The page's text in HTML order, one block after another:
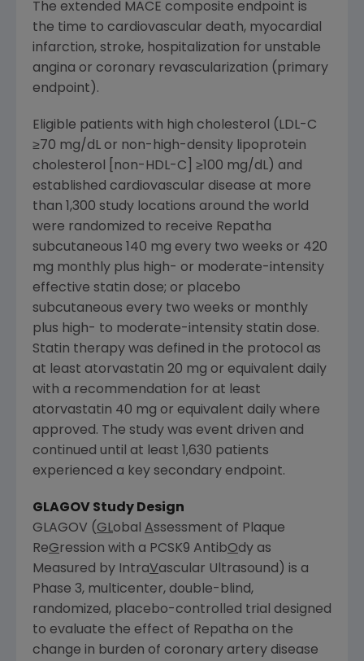
The extended MACE composite endpoint is
the time to cardiovascular death, myocardial
infarction, stroke, hospitalization for unstable
angina or coronary revascularization (primary
endpoint).
Eligible patients with high cholesterol (LDL-C
≥70 mg/dL or non-high-density lipoprotein
cholesterol [non-HDL-C] ≥100 mg/dL) and
established cardiovascular disease at more
than 1,300 study locations around the world
were randomized to receive Repatha
subcutaneous 140 mg every two weeks or 420
mg monthly plus high- or moderate-intensity
effective statin dose; or placebo
subcutaneous every two weeks or monthly
plus high- to moderate-intensity statin dose.
Statin therapy was defined in the protocol as
at least atorvastatin 20 mg or equivalent daily
with a recommendation for at least
atorvastatin 40 mg or equivalent daily where
approved. The study was event driven and
continued until at least 1,630 patients
experienced a key secondary endpoint.
GLAGOV Study Design
GLAGOV (GLobal Assessment of Plaque
ReGression with a PCSK9 AntibOdy as
Measured by IntraVascular Ultrasound) is a
Phase 3, multicenter, double-blind,
randomized, placebo-controlled trial designed
to evaluate the effect of Repatha on the
change in burden of coronary artery disease